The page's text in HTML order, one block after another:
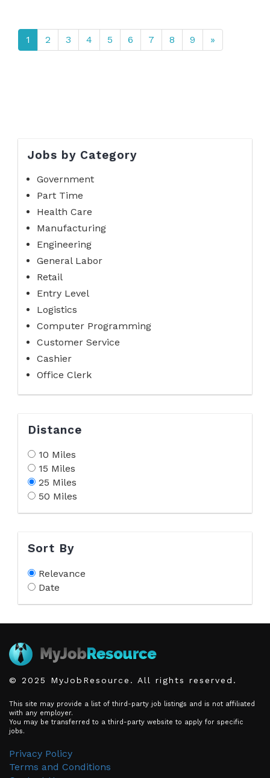
1 2 3 4 5 6 7 8 9 »
Jobs by Category
Government
Part Time
Health Care
Manufacturing
Engineering
General Labor
Retail
Entry Level
Logistics
Computer Programming
Customer Service
Cashier
Office Clerk
Distance
10 Miles
15 Miles
25 Miles
50 Miles
Sort By
Relevance
Date
© 2025 MyJobResource. All rights reserved.
This site may provide a list of third-party job listings and is not affiliated
with any employer.
You may be transferred to a third-party website to apply for specific
jobs.
Privacy Policy
Terms and Conditions